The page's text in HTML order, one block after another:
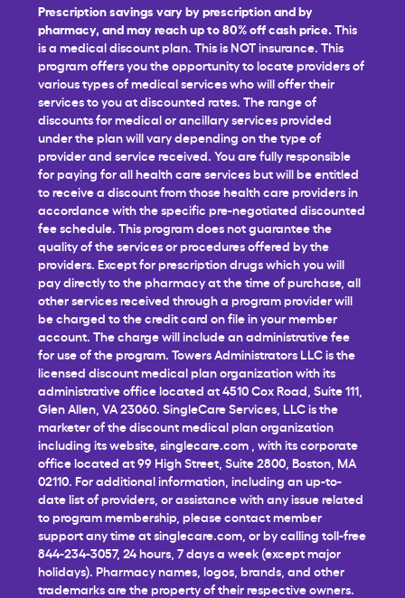
Prescription savings vary by prescription and by
pharmacy, and may reach up to 80% off cash price. This
is a medical discount plan. This is NOT insurance. This
program offers you the opportunity to locate providers of
various types of medical services who will offer their
services to you at discounted rates. The range of
discounts for medical or ancillary services provided
under the plan will vary depending on the type of
provider and service received. You are fully responsible
for paying for all health care services but will be entitled
to receive a discount from those health care providers in
accordance with the specific pre-negotiated discounted
fee schedule. This program does not guarantee the
quality of the services or procedures offered by the
providers. Except for prescription drugs which you will
pay directly to the pharmacy at the time of purchase, all
other services received through a program provider will
be charged to the credit card on file in your member
account. The charge will include an administrative fee
for use of the program. Towers Administrators LLC is the
licensed discount medical plan organization with its
administrative office located at 4510 Cox Road, Suite 111,
Glen Allen, VA 23060. SingleCare Services, LLC is the
marketer of the discount medical plan organization
including its website, singlecare.com , with its corporate
office located at 99 High Street, Suite 2800, Boston, MA
02110. For additional information, including an up-to-
date list of providers, or assistance with any issue related
to program membership, please contact member
support any time atsinglecare.com , or by calling toll-free
844-234-3057, 24 hours, 7 days a week (except major
holidays). Pharmacy names, logos, brands, and other
trademarks are the property of their respective owners.